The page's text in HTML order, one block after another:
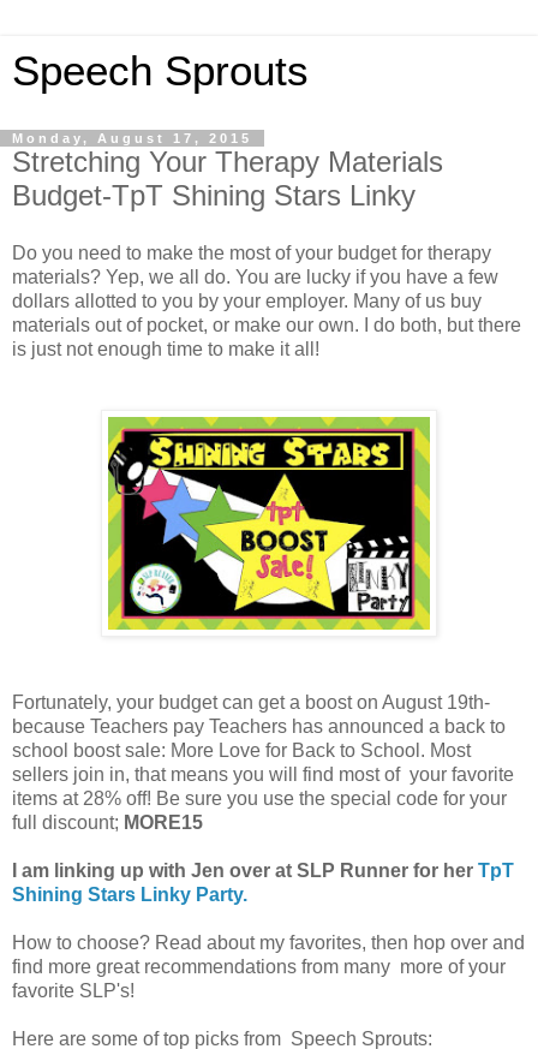
Speech Sprouts
Monday, August 17, 2015
Stretching Your Therapy Materials
Budget-TpT Shining Stars Linky
Do you need to make the most of your budget for therapy
materials? Yep, we all do. You are lucky if you have a few
dollars allotted to you by your employer. Many of us buy
materials out of pocket, or make our own. I do both, but there
is just not enough time to make it all!
Fortunately, your budget can get a boost on August 19th-
because Teachers pay Teachers has announced a back to
school boost sale: More Love for Back to School. Most
sellers join in, that means you will find most of your favorite
items at 28% off! Be sure you use the special code for your
full discount; MORE15
I am linking up with Jen over at SLP Runner for her TpT
Shining Stars Linky Party.
How to choose? Read about my favorites, then hop over and
find more great recommendations from many more of your
favorite SLP's!
Here are some of top picks from Speech Sprouts: